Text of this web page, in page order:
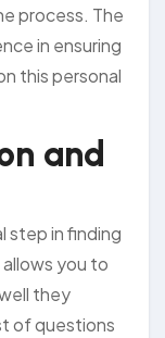
process. The
in ensuring
this personal
and
step in finding
you to
they
of questions